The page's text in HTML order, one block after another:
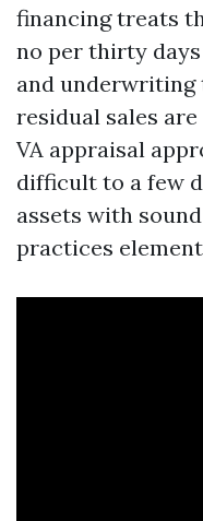
financing treats
no per thirty
and underwriting
residual sales
VA appraisal
difficult to a few
assets with
practices